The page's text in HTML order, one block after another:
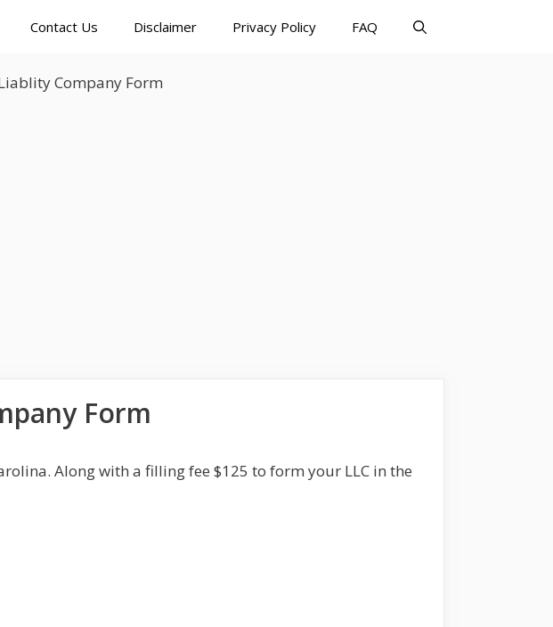
Contact Us Disclaimer Privacy Policy FAQ
Company Form
Form
Along with a filling fee $125 to form your LLC in the